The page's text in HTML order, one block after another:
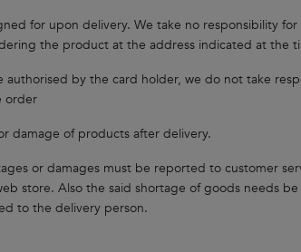
for upon delivery. We take no responsibility
the product at the address indicated at the
authorised by the card holder, we do not take
order
damage of products after delivery.
or damages must be reported to customer
store. Also the said shortage of goods needs
to the delivery person.